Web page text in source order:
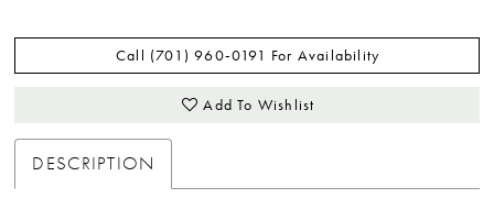
Call (701) 960‑0191 For Availability
Add To Wishlist
DESCRIPTION